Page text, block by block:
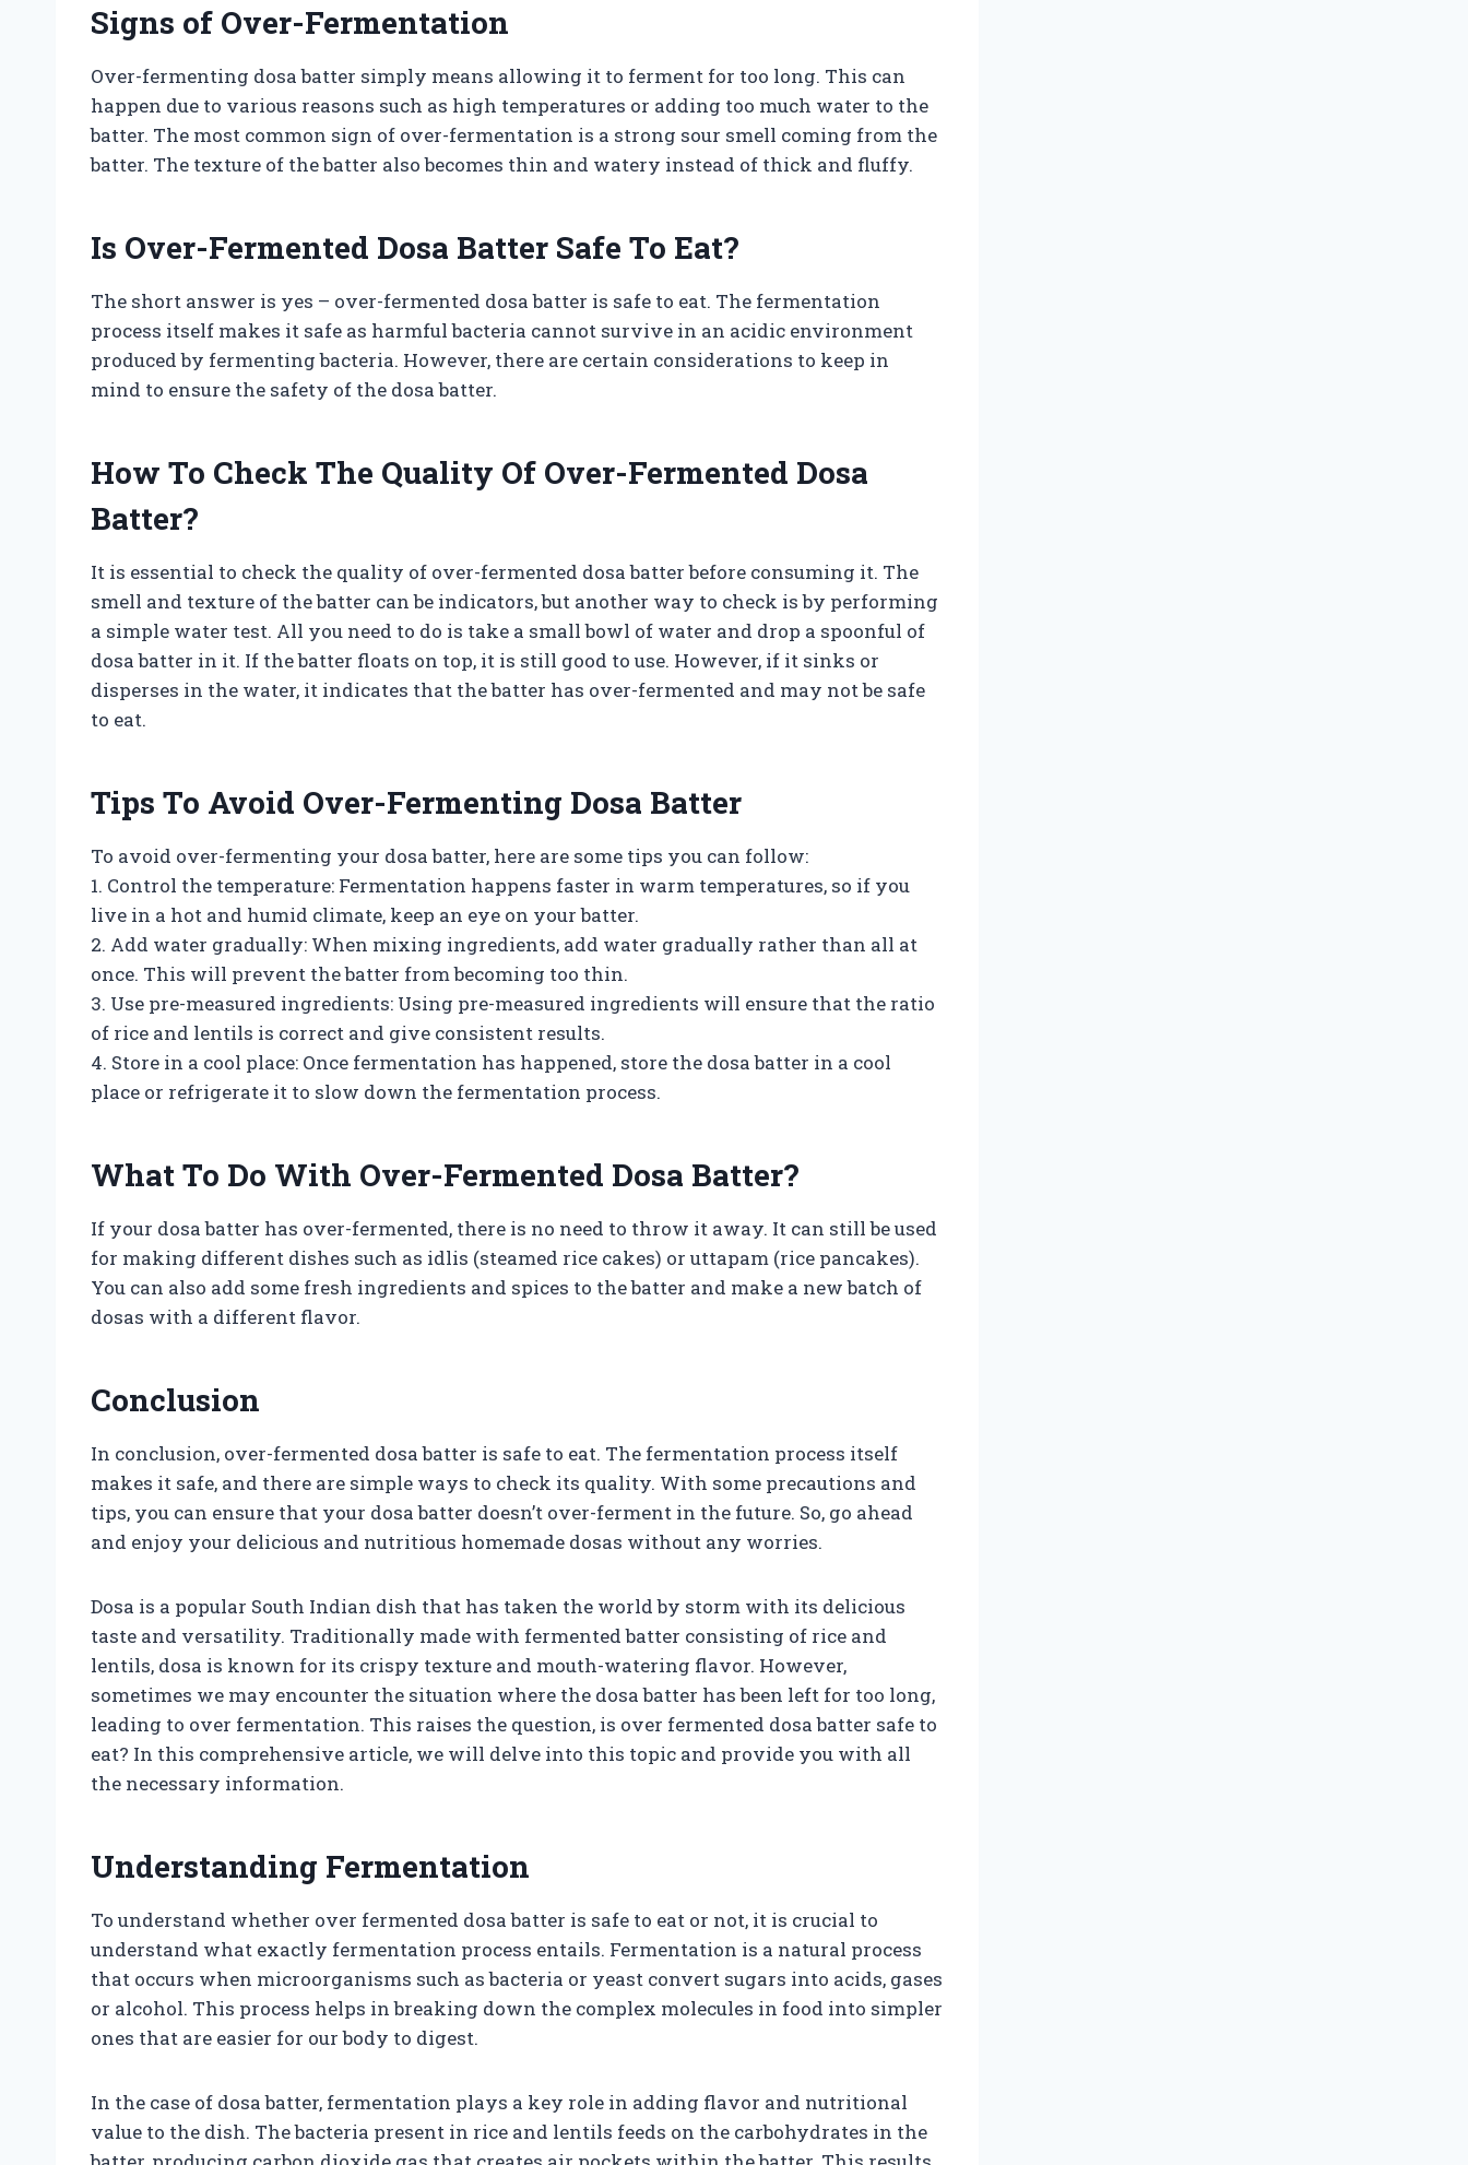
Signs of Over-Fermentation
Over-fermenting dosa batter simply means allowing it to ferment for too long. This can
happen due to various reasons such as high temperatures or adding too much water to the
batter. The most common sign of over-fermentation is a strong sour smell coming from the
batter. The texture of the batter also becomes thin and watery instead of thick and fluffy.
Is Over-Fermented Dosa Batter Safe To Eat?
The short answer is yes – over-fermented dosa batter is safe to eat. The fermentation
process itself makes it safe as harmful bacteria cannot survive in an acidic environment
produced by fermenting bacteria. However, there are certain considerations to keep in
mind to ensure the safety of the dosa batter.
How To Check The Quality Of Over-Fermented Dosa
Batter?
It is essential to check the quality of over-fermented dosa batter before consuming it. The
smell and texture of the batter can be indicators, but another way to check is by performing
a simple water test. All you need to do is take a small bowl of water and drop a spoonful of
dosa batter in it. If the batter floats on top, it is still good to use. However, if it sinks or
disperses in the water, it indicates that the batter has over-fermented and may not be safe
to eat.
Tips To Avoid Over-Fermenting Dosa Batter
To avoid over-fermenting your dosa batter, here are some tips you can follow:
1. Control the temperature: Fermentation happens faster in warm temperatures, so if you
live in a hot and humid climate, keep an eye on your batter.
2. Add water gradually: When mixing ingredients, add water gradually rather than all at
once. This will prevent the batter from becoming too thin.
3. Use pre-measured ingredients: Using pre-measured ingredients will ensure that the ratio
of rice and lentils is correct and give consistent results.
4. Store in a cool place: Once fermentation has happened, store the dosa batter in a cool
place or refrigerate it to slow down the fermentation process.
What To Do With Over-Fermented Dosa Batter?
If your dosa batter has over-fermented, there is no need to throw it away. It can still be used
for making different dishes such as idlis (steamed rice cakes) or uttapam (rice pancakes).
You can also add some fresh ingredients and spices to the batter and make a new batch of
dosas with a different flavor.
Conclusion
In conclusion, over-fermented dosa batter is safe to eat. The fermentation process itself
makes it safe, and there are simple ways to check its quality. With some precautions and
tips, you can ensure that your dosa batter doesn’t over-ferment in the future. So, go ahead
and enjoy your delicious and nutritious homemade dosas without any worries.
Dosa is a popular South Indian dish that has taken the world by storm with its delicious
taste and versatility. Traditionally made with fermented batter consisting of rice and
lentils, dosa is known for its crispy texture and mouth-watering flavor. However,
sometimes we may encounter the situation where the dosa batter has been left for too long,
leading to over fermentation. This raises the question, is over fermented dosa batter safe to
eat? In this comprehensive article, we will delve into this topic and provide you with all
the necessary information.
Understanding Fermentation
To understand whether over fermented dosa batter is safe to eat or not, it is crucial to
understand what exactly fermentation process entails. Fermentation is a natural process
that occurs when microorganisms such as bacteria or yeast convert sugars into acids, gases
or alcohol. This process helps in breaking down the complex molecules in food into simpler
ones that are easier for our body to digest.
In the case of dosa batter, fermentation plays a key role in adding flavor and nutritional
value to the dish. The bacteria present in rice and lentils feeds on the carbohydrates in the